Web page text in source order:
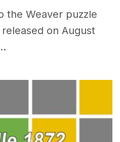
the Weaver puzzle
on August